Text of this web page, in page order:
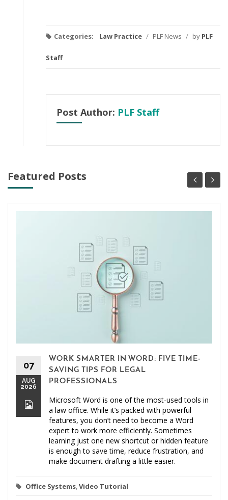
Categories: Law Practice / PLF News / by PLF
Staff
Post Author: PLF Staff
Featured Posts
07
AUG
2026
WORK SMARTER IN WORD: FIVE TIME-
SAVING TIPS FOR LEGAL
PROFESSIONALS
Microsoft Word is one of the most-used tools in
a law office. While it’s packed with powerful
features, you don’t need to become a Word
expert to work more efficiently. Sometimes
learning just one new shortcut or hidden feature
is enough to save time, reduce frustration, and
make document drafting a little easier.
Office Systems,Video Tutorial